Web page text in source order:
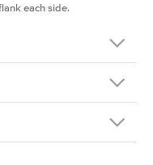
each side.
2.5-PLT
to craft.